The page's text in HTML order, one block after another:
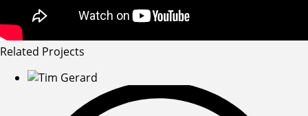
Related Projects